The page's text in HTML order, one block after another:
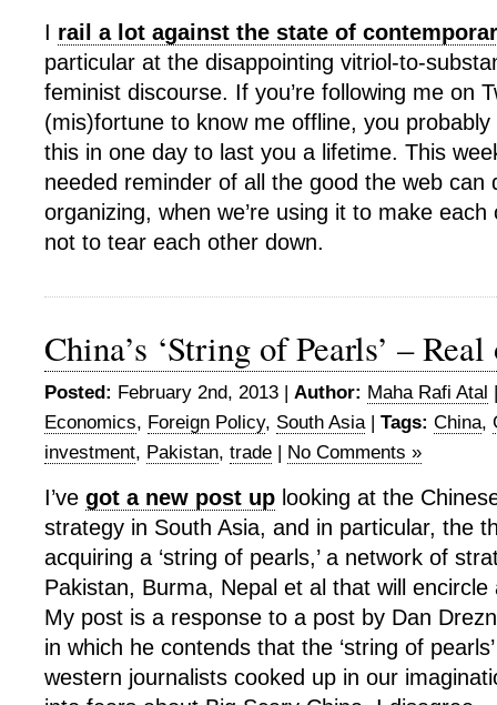
I rail a lot against the state of
particular at the disappointing vitriol-to-
feminist discourse. If you’re following me on
(mis)fortune to know me offline, you
this in one day to last you a lifetime. This
needed reminder of all the good the web can
organizing, when we’re using it to make
not to tear each other down.
China’s ‘String of Pearls’ –
Posted: February 2nd, 2013 | Author: Maha Rafi Atal
Economics, Foreign Policy, South Asia| Tags: China,
investment, Pakistan, trade | No Comments »
I’ve got a new post up looking at the
strategy in South Asia, and in particular, the
acquiring a ‘string of pearls,’ a network of
Pakistan, Burma, Nepal et al that will
My post is a response to a post by Dan
in which he contends that the ‘string of
western journalists cooked up in our